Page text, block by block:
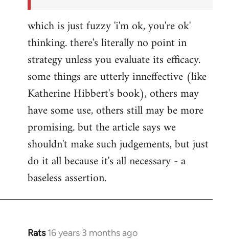
which is just fuzzy 'i'm ok, you're ok'
thinking. there's literally no point in
strategy unless you evaluate its efficacy.
some things are utterly inneffective (like
Katherine Hibbert's book), others may
have some use, others still may be more
promising. but the article says we
shouldn't make such judgements, but just
do it all because it's all necessary - a
baseless assertion.
Rats 16 years 3 months ago
In